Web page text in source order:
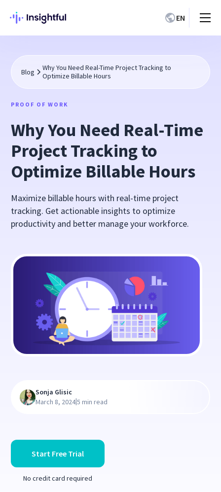
EN
Blog
Why You Need Real-Time Project Tracking to
Optimize Billable Hours
PROOF OF WORK
Why You Need Real-Time
Project Tracking to
Optimize Billable Hours
Maximize billable hours with real-time project
tracking. Get actionable insights to optimize
productivity and better manage your workforce.
Start Free Trial
No credit card required
Sonja Glisic
March 8, 2024|5 min read